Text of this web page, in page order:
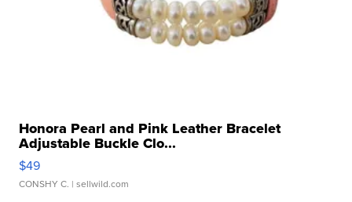
Honora Pearl and Pink Leather Bracelet
Adjustable Buckle Clo...
$49
CONSHY C. | sellwild.com